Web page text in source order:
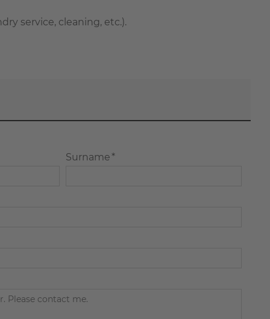
service, cleaning, etc.).
Surname *